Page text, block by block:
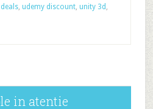
, udemy discount, unity 3d ,
in atentie